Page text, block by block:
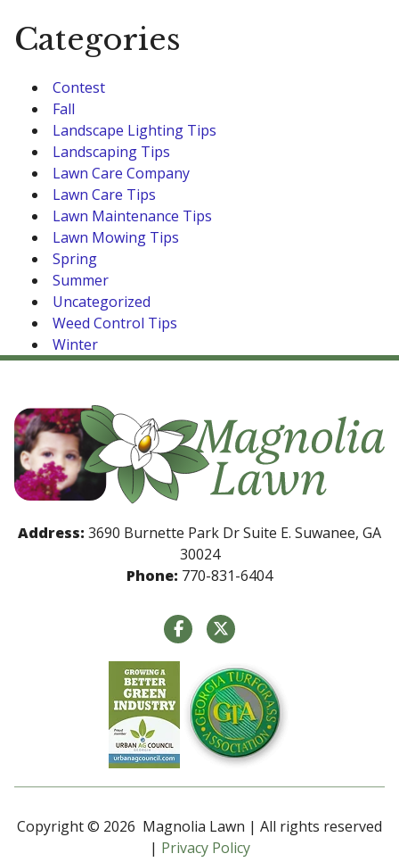
Categories
Contest
Fall
Landscape Lighting Tips
Landscaping Tips
Lawn Care Company
Lawn Care Tips
Lawn Maintenance Tips
Lawn Mowing Tips
Spring
Summer
Uncategorized
Weed Control Tips
Winter
Address: 3690 Burnette Park Dr Suite E. Suwanee, GA
30024
Phone: 770-831-6404
Copyright © 2026 Magnolia Lawn | All rights reserved
| Privacy Policy